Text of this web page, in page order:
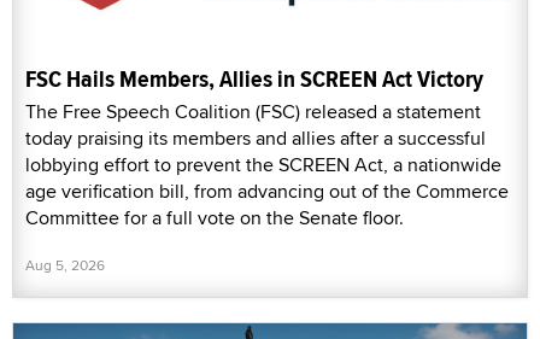
FSC Hails Members, Allies in SCREEN Act Victory
The Free Speech Coalition (FSC) released a statement
today praising its members and allies after a successful
lobbying effort to prevent the SCREEN Act, a nationwide
age verification bill, from advancing out of the Commerce
Committee for a full vote on the Senate floor.
Aug 5, 2026